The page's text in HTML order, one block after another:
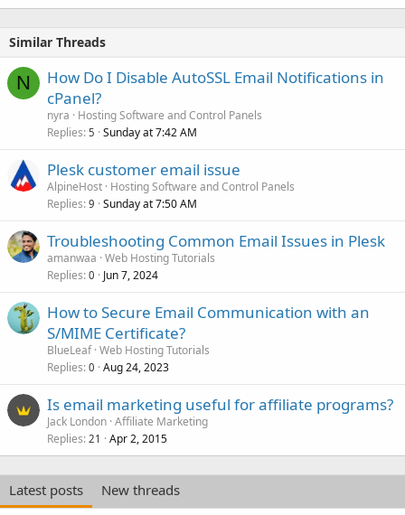
Similar Threads
N
How Do I Disable AutoSSL Email Notifications in
cPanel?
nyra
Hosting Software and Control Panels
Replies 5 Sunday at 7:42 AM
Plesk customer email issue
AlpineHost Hosting Software and Control Panels
Replies 9 Sunday at 7:50 AM
Troubleshooting Common Email Issues in Plesk
amanwaa Web Hosting Tutorials
Replies 0 Jun 7, 2024
How to Secure Email Communication with an
S/MIME Certificate?
BlueLeaf Web Hosting Tutorials
Replies 0 Aug 24, 2023
Is email marketing useful for affiliate programs?
Jack London Affiliate Marketing
Replies 21 Apr 2, 2015
Latest posts
New threads